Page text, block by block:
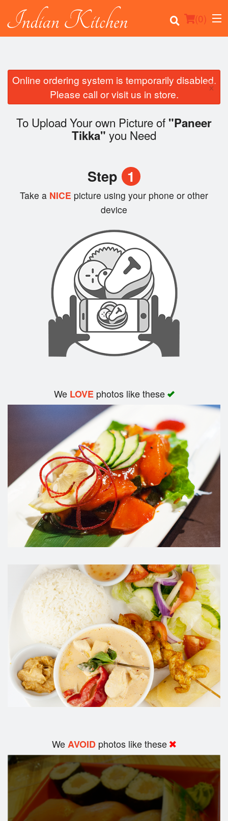
(0)
Order Online
Online ordering system is temporarily disabled.
Please call or visit us in store.
×
To Upload Your own Picture of "Paneer
Tikka" you Need
Step 1
Take a NICE picture using your phone or other
device
We LOVEphotos like these
WeAVOID photos like these